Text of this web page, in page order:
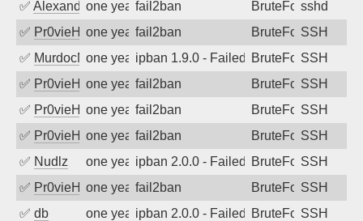
✅ Alexandr Kulkov
one year agofail2ban BruteForcesshd
✅ Pr0vieH one year agofail2ban BruteForceSSH
✅ MurdocMZone year agoipban 1.9.0 - Failed password
BruteForceSSH
✅ Pr0vieH one year agofail2ban BruteForceSSH
✅ Pr0vieH one year agofail2ban BruteForceSSH
✅ Pr0vieH one year agofail2ban BruteForceSSH
✅ Nudlz one year agoipban 2.0.0 - Failed password
BruteForceSSH
✅ Pr0vieH one year agofail2ban BruteForceSSH
✅ db one year agoipban 2.0.0 - Failed password
BruteForceSSH